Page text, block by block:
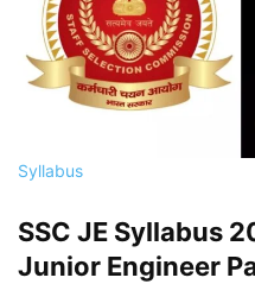
Syllabus
SSC JE Syllabus
Junior Engineer